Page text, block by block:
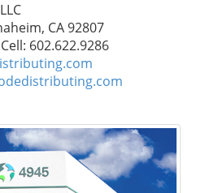
CA 92807
602.622.9286